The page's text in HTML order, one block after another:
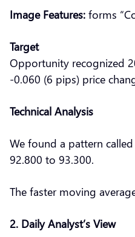
Image Features: forms
Target
Opportunity recognized
-0.060 (6 pips) price
Technical Analysis
We found a pattern
92.800 to 93.300.
The faster moving
2. Daily Analyst’s View